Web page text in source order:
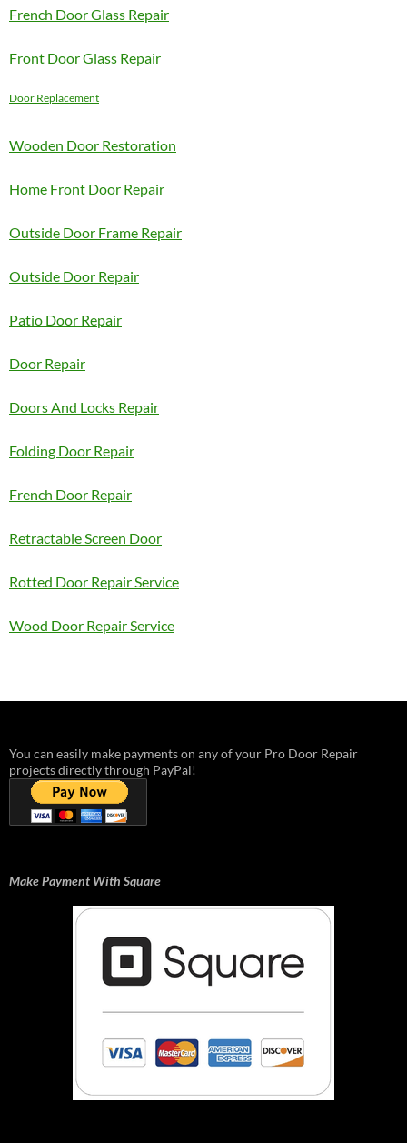
French Door Glass Repair
Front Door Glass Repair
Door Replacement
Wooden Door Restoration
Home Front Door Repair
Outside Door Frame Repair
Outside Door Repair
Patio Door Repair
Door Repair
Doors And Locks Repair
Folding Door Repair
French Door Repair
Retractable Screen Door
Rotted Door Repair Service
Wood Door Repair Service
You can easily make payments on any of your Pro Door Repair
projects directly through PayPal!
Make Payment With Square